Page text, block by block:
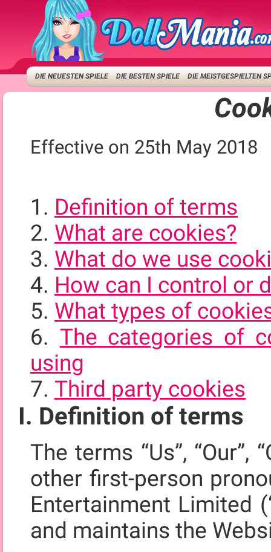
DIE NEUESTEN SPIELE DIE BESTEN SPIELE DIE MEISTGESPIELTEN
Effective on 25th May 2018
Definition of terms
What are cookies?
What do we use
How can I control or
What types of
The categories of
using
Third party cookies
I. Definition of terms
The terms “Us”, “Our”,
other first-person
Entertainment Limited
and maintains the